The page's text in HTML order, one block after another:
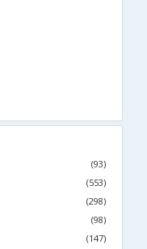
(93)
(553)
(298)
(98)
(147)